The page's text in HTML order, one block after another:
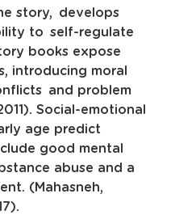
story, develops
to self-regulate
books expose
introducing moral
and problem
Social-emotional
age predict
good mental
abuse and a
(Mahasneh,